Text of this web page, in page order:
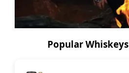
Popular Whiskeys